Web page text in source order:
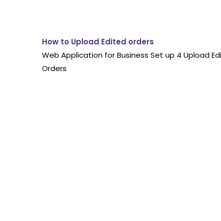
How to Upload Edited orders
Web Application for Business Set up 4 Upload
Orders